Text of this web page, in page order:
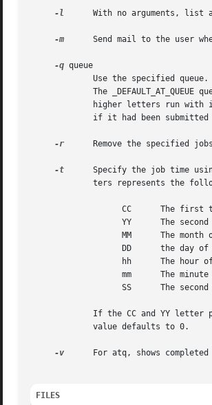
-l
With no arguments, list
-m
Send mail to the user
-q queue
-r
Remove the specified
-t
Specify the job time using the POSIX time format.	The argument
-v
For atq, shows
FILES